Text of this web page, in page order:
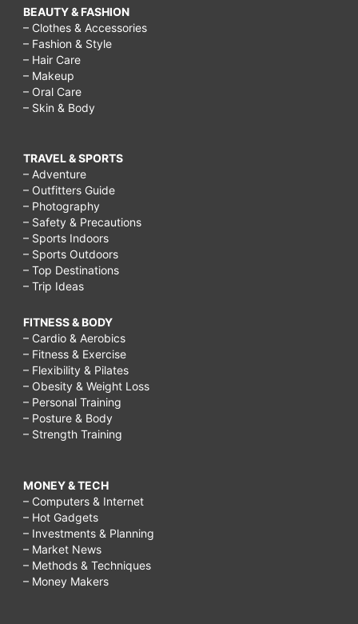
BEAUTY & FASHION
– Clothes & Accessories
– Fashion & Style
– Hair Care
– Makeup
– Oral Care
– Skin & Body
TRAVEL & SPORTS
– Adventure
– Outfitters Guide
– Photography
– Safety & Precautions
– Sports Indoors
– Sports Outdoors
– Top Destinations
– Trip Ideas
FITNESS & BODY
– Cardio & Aerobics
– Fitness & Exercise
– Flexibility & Pilates
– Obesity & Weight Loss
– Personal Training
– Posture & Body
– Strength Training
MONEY & TECH
– Computers & Internet
– Hot Gadgets
– Investments & Planning
– Market News
– Methods & Techniques
– Money Makers